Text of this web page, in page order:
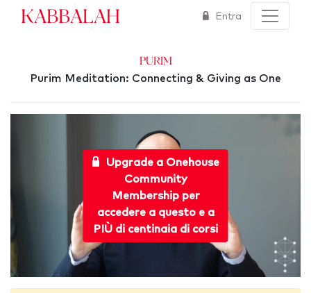
Kabbalah Entra
Purim
Purim Meditation: Connecting & Giving as One
Upgrade a Onehouse
Community
Membership per
accedere a questo e a
PIÙ di centinaia di corsi